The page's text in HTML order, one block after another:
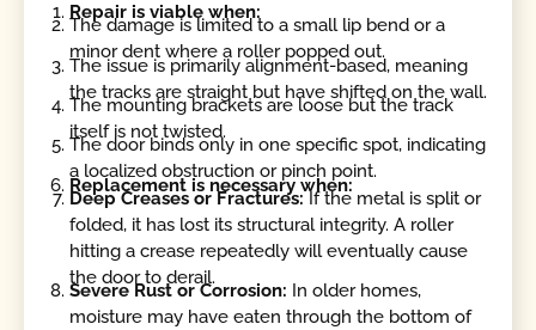
Repair is viable when:
The damage is limited to a small lip bend or a
minor dent where a roller popped out.
The issue is primarily alignment-based, meaning
the tracks are straight but have shifted on the wall.
The mounting brackets are loose but the track
itself is not twisted.
The door binds only in one specific spot, indicating
a localized obstruction or pinch point.
Replacement is necessary when:
Deep Creases or Fractures:If the metal is split or
folded, it has lost its structural integrity. A roller
hitting a crease repeatedly will eventually cause
the door to derail.
Severe Rust or Corrosion: In older homes,
moisture may have eaten through the bottom of